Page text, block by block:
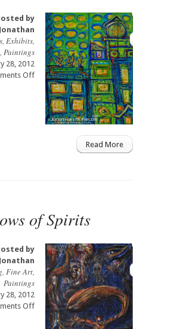
by
Jonathan
, Exhibits,
, Paintings
28, 2012
Offon
Hell’s
Kitchen
NYC
Live
Read More
of Spirits
by
Jonathan
, Fine Art,
Paintings
28, 2012
Offon
Shadows